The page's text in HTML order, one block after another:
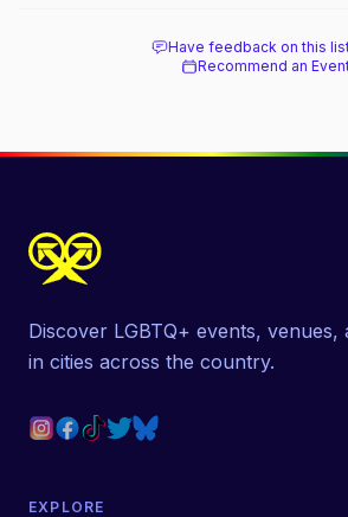
Have feedback on this
Recommend an
Discover LGBTQ+ events, venues,
in cities across the country.
EXPLORE